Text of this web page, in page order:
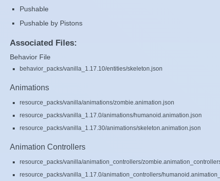
Pushable
Pushable by Pistons
Associated Files:
Behavior File
behavior_packs/vanilla_1.17.10/entities/skeleton.json
Animations
resource_packs/vanilla/animations/zombie.animation.json
resource_packs/vanilla_1.17.0/animations/humanoid.animation.json
resource_packs/vanilla_1.17.30/animations/skeleton.animation.json
Animation Controllers
resource_packs/vanilla/animation_controllers/
resource_packs/vanilla_1.17.0/animation_controllers/